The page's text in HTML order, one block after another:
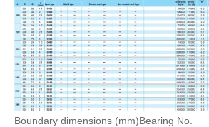
Boundary dimensions (mm) Bearing No.